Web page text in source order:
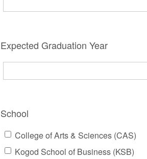
Expected Graduation Year
School
College of Arts & Sciences (CAS)
Kogod School of Business (KSB)